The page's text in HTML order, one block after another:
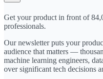
Get your product in front of
professionals.
Our newsletter puts your
audience that matters —
machine learning engineers,
over significant tech decisions